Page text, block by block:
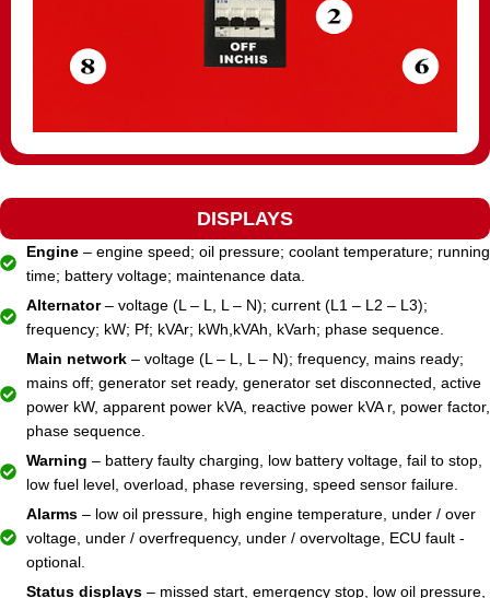
DISPLAYS
Engine– engine speed; oil pressure; coolant temperature; running
time; battery voltage; maintenance data.
Alternator– voltage (L – L, L – N); current (L1 – L2 – L3);
frequency; kW; Pf; kVAr; kWh,kVAh, kVarh; phase sequence.
Main network– voltage (L – L, L – N); frequency, mains ready;
mains off; generator set ready, generator set disconnected, active
power kW, apparent power kVA, reactive power kVA r, power factor,
phase sequence.
Warning – battery faulty charging, low battery voltage, fail to stop,
low fuel level, overload, phase reversing, speed sensor failure.
Alarms– low oil pressure, high engine temperature, under / over
voltage, under / overfrequency, under / overvoltage, ECU fault -
optional.
Status displays– missed start, emergency stop, low oil pressure,